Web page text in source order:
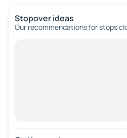
Stopover ideas
Our recommendations for stops